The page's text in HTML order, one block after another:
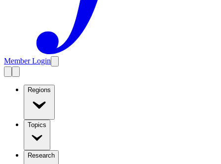
Member Login
Regions
Topics
Research